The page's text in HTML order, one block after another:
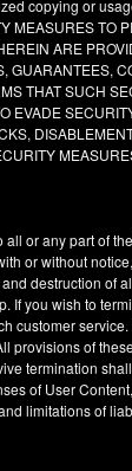
copying or
MEASURES TO
ARE
GUARANTEES,
THAT SUCH
EVADE
or any part of
or without
destruction of
If you wish to
customer
provisions of
termination
of User
limitations of